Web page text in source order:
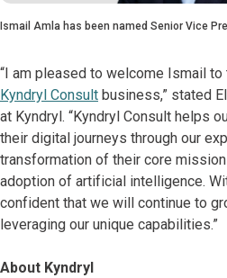
Ismail Amla has been named Senior Vice
“I am pleased to welcome Ismail
Kyndryl Consult business,” stated
at Kyndryl. “Kyndryl Consult helps
their digital journeys through our
transformation of their core
adoption of artificial intelligence.
confident that we will continue to
leveraging our unique capabilities.”
About Kyndryl